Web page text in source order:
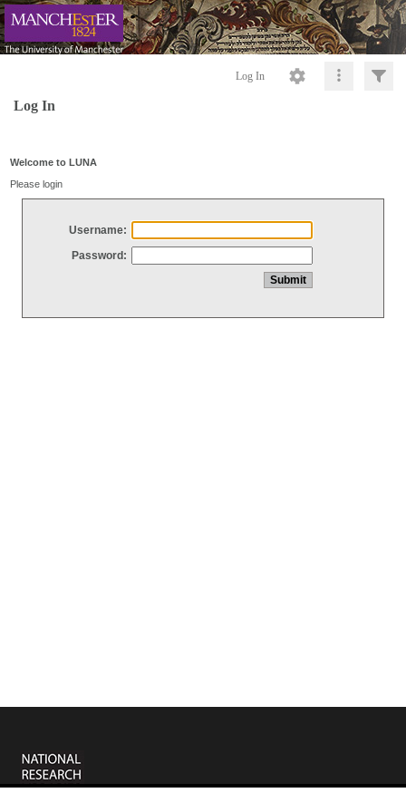
Log In
Log In
Welcome to LUNA
Please login
Username:
Password: